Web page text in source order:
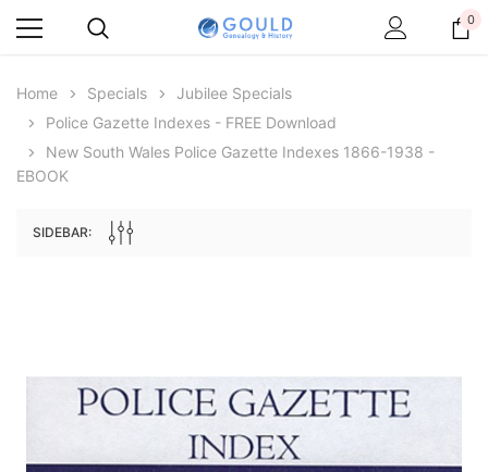
$27.50
ADD TO CART
$19.50 $9.75
0
Home Specials
Jubilee Specials
Police Gazette Indexes - FREE Download
New South Wales Police Gazette Indexes 1866-1938 -
EBOOK
SIDEBAR: